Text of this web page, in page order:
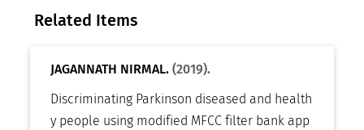
Related Items
JAGANNATH NIRMAL.(2019).
Discriminating Parkinson diseased and health
y people using modified MFCC filter bank app